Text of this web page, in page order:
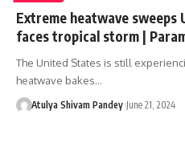
Extreme heatwave sweeps
faces tropical storm |
The United States is still
heatwave bakes…
Atulya Shivam Pandey June 21, 2024